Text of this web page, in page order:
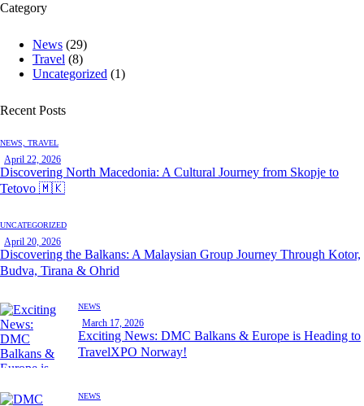
Category
News (29)
Travel (8)
Uncategorized (1)
Recent Posts
NEWS, TRAVEL
April 22, 2026
Discovering North Macedonia: A Cultural Journey from Skopje to
Tetovo 🇲🇰
UNCATEGORIZED
April 20, 2026
Discovering the Balkans: A Malaysian Group Journey Through Kotor,
Budva, Tirana & Ohrid
NEWS
March 17, 2026
Exciting News: DMC Balkans & Europe is Heading to
TravelXPO Norway!
NEWS